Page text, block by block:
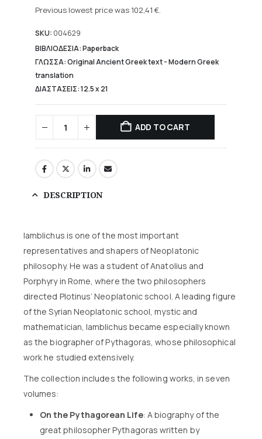
146,30 €.
price
102,41 €.
Previous lowest price was 102,41 €.
SKU: 004629
ΒΙΒΛΙΟΔΕΣΙΑ: Paperback
ΓΛΩΣΣΑ: Original Ancient Greek text - Modern Greek
translation
ΔΙΑΣΤΑΣΕΙΣ: 12.5 χ 21
ADD TO CART
DESCRIPTION
Iamblichus is one of the most important
representatives and shapers of Neoplatonic
philosophy. He was a student of Anatolius and
Porphyry in Rome, where the two philosophers
directed Plotinus’ Neoplatonic school. A leading figure
of the Syrian Neoplatonic school, mystic and
mathematician, Iamblichus became especially known
as the biographer of Pythagoras, whose philosophical
work he studied extensively.
The collection includes the following works, in seven
volumes:
On the Pythagorean Life: A biography of the
great philosopher Pythagoras written by